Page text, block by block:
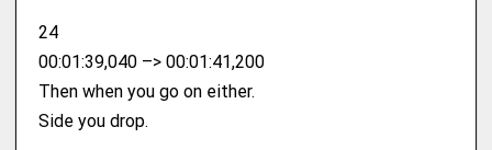
24
00:01:39,040 –> 00:01:41,200
Then when you go on either.
Side you drop.